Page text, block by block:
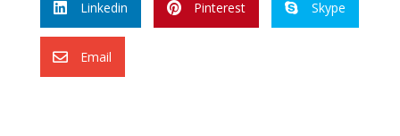
 Linkedin  Pinterest  Skype
 Email